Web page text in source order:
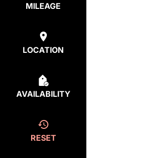
MILEAGE
LOCATION
AVAILABILITY
RESET